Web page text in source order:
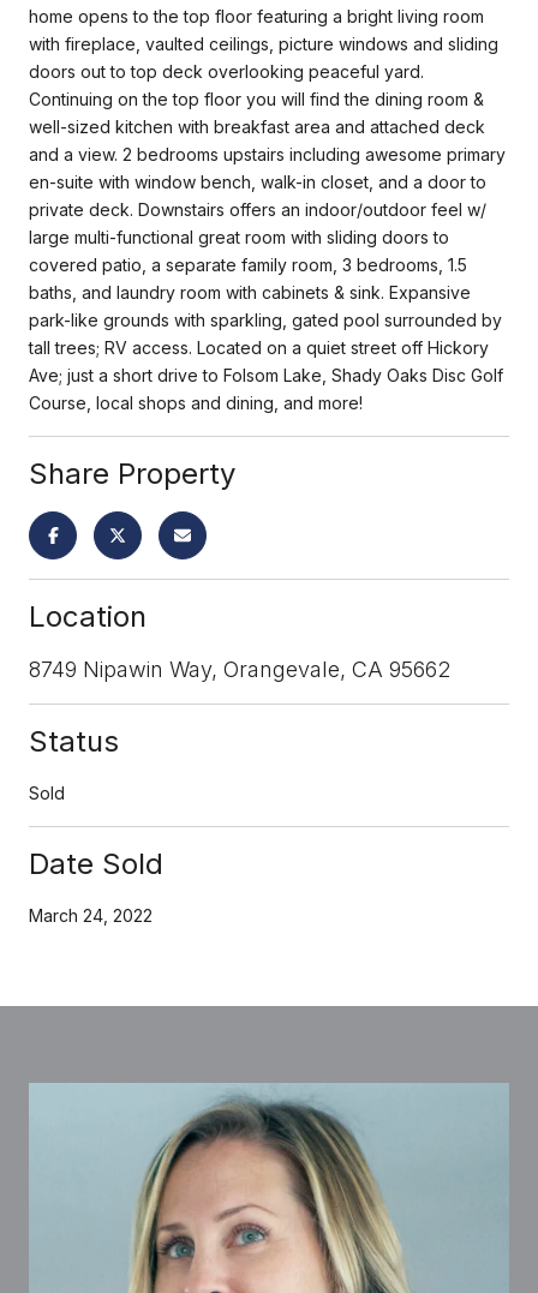
home opens to the top floor featuring a bright living room
with fireplace, vaulted ceilings, picture windows and sliding
doors out to top deck overlooking peaceful yard.
Continuing on the top floor you will find the dining room &
well-sized kitchen with breakfast area and attached deck
and a view. 2 bedrooms upstairs including awesome primary
en-suite with window bench, walk-in closet, and a door to
private deck. Downstairs offers an indoor/outdoor feel w/
large multi-functional great room with sliding doors to
covered patio, a separate family room, 3 bedrooms, 1.5
baths, and laundry room with cabinets & sink. Expansive
park-like grounds with sparkling, gated pool surrounded by
tall trees; RV access. Located on a quiet street off Hickory
Ave; just a short drive to Folsom Lake, Shady Oaks Disc Golf
Course, local shops and dining, and more!
Share Property
Location
8749 Nipawin Way, Orangevale, CA 95662
Status
Sold
Date Sold
March 24, 2022